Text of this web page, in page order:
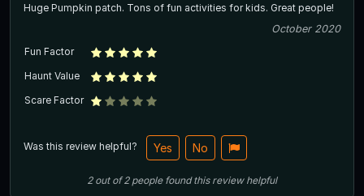
Huge Pumpkin patch. Tons of fun activities for kids. Great people!
October 2020
Fun Factor
Haunt Value
Scare Factor
Was this review helpful? Yes No
2out of2 people found this review helpful